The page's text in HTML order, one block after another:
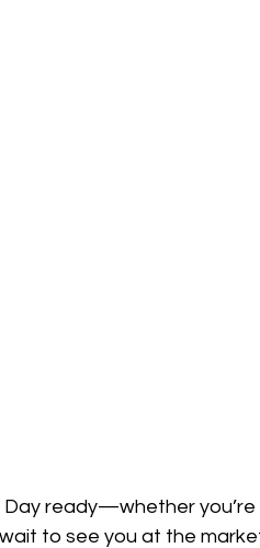
Day ready—whether you’re
to see you at the